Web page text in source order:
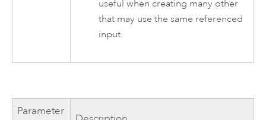
useful when creating many other
that may use the same referenced
input.
Parameter